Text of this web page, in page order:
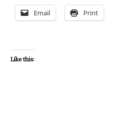
Email Print
Like this: